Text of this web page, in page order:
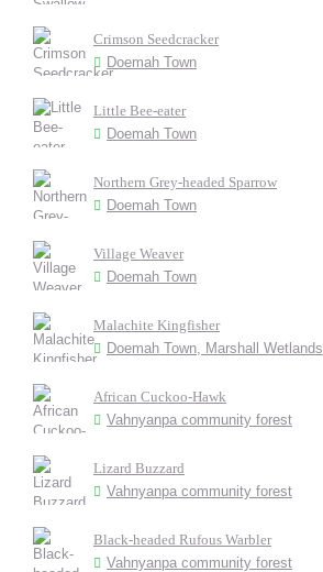
Crimson Seedcracker
Doemah Town
Little Bee-eater
Doemah Town
Northern Grey-headed Sparrow
Doemah Town
Village Weaver
Doemah Town
Malachite Kingfisher
Doemah Town, Marshall Wetlands
African Cuckoo-Hawk
Vahnyanpa community forest
Lizard Buzzard
Vahnyanpa community forest
Black-headed Rufous Warbler
Vahnyanpa community forest